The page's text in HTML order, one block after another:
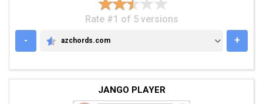
Rate #1 of 5 versions
-
AZCHORDS.COM
azchords.com +
JANGO PLAYER